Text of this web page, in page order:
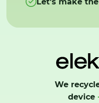
We
device